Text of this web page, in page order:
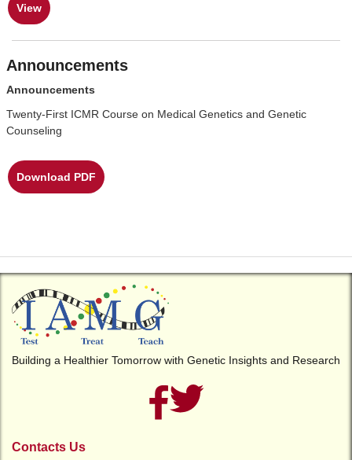
View
Announcements
Announcements
Twenty-First ICMR Course on Medical Genetics and Genetic
Counseling
Download PDF
Building a Healthier Tomorrow with Genetic Insights and Research
Contacts Us